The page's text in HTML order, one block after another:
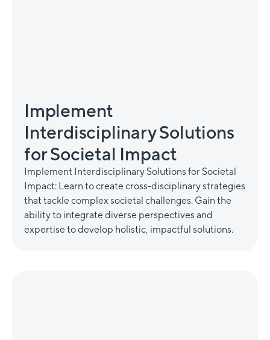
Implement
Interdisciplinary Solutions
for Societal Impact
Implement Interdisciplinary Solutions for Societal
Impact: Learn to create cross-disciplinary strategies
that tackle complex societal challenges. Gain the
ability to integrate diverse perspectives and
expertise to develop holistic, impactful solutions.